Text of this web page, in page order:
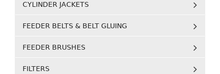
CYLINDER JACKETS
FEEDER BELTS & BELT GLUING
FEEDER BRUSHES
FILTERS